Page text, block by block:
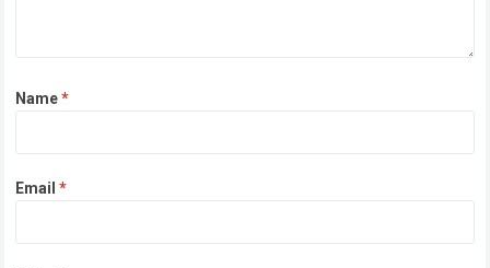
Name*
Email*